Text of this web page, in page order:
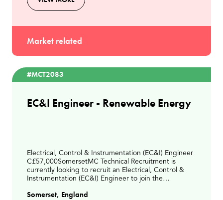
Market related
#MCT2083
EC&I Engineer - Renewable Energy
Electrical, Control & Instrumentation (EC&I) Engineer
C£57,000SomersetMC Technical Recruitment is
currently looking to recruit an Electrical, Control &
Instrumentation (EC&I) Engineer to join the
(EfW) f
Somerset, England